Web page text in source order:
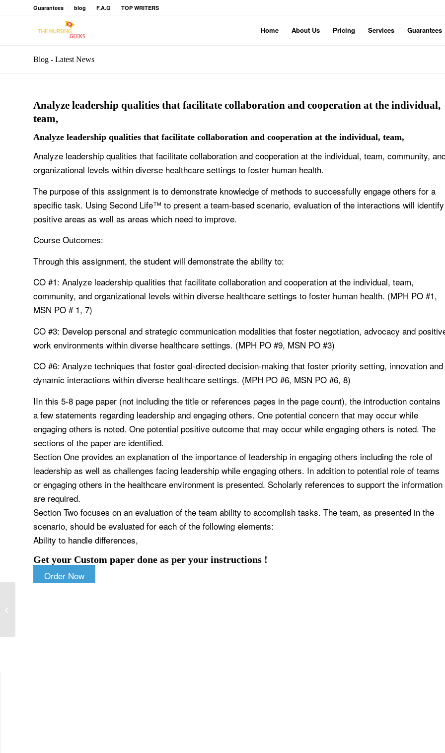
Guarantees blog F.A.Q TOP WRITERS
Home About Us Pricing Services Guarantees
Blog - Latest News
Analyze leadership qualities that facilitate collaboration and cooperation at the individual,
team,
Analyze leadership qualities that facilitate collaboration and cooperation at the individual, team,
Analyze leadership qualities that facilitate collaboration and cooperation at the individual, team, community,
organizational levels within diverse healthcare settings to foster human health.
The purpose of this assignment is to demonstrate knowledge of methods to successfully engage others for a
specific task. Using Second Life™ to present a team-based scenario, evaluation of the interactions will identify
positive areas as well as areas which need to improve.
Course Outcomes:
Through this assignment, the student will demonstrate the ability to:
CO #1: Analyze leadership qualities that facilitate collaboration and cooperation at the individual, team,
community, and organizational levels within diverse healthcare settings to foster human health. (MPH PO #1,
MSN PO # 1, 7)
CO #3: Develop personal and strategic communication modalities that foster negotiation, advocacy and
work environments within diverse healthcare settings. (MPH PO #9, MSN PO #3)
CO #6: Analyze techniques that foster goal-directed decision-making that foster priority setting, innovation and
dynamic interactions within diverse healthcare settings. (MPH PO #6, MSN PO #6, 8)
IIn this 5-8 page paper (not including the title or references pages in the page count), the introduction contains
a few statements regarding leadership and engaging others. One potential concern that may occur while
engaging others is noted. One potential positive outcome that may occur while engaging others is noted. The
sections of the paper are identified.
Section One provides an explanation of the importance of leadership in engaging others including the role of
leadership as well as challenges facing leadership while engaging others. In addition to potential role of teams
or engaging others in the healthcare environment is presented. Scholarly references to support the information
are required.
Section Two focuses on an evaluation of the team ability to accomplish tasks. The team, as presented in the
scenario, should be evaluated for each of the following elements:
Ability to handle differences,
Get your Custom paper done as per your instructions !
Order Now